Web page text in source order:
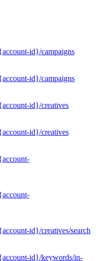
id}/campaigns
id}/campaigns
id}/creatives
id}/creatives
id}/creatives/search
id}/keywords/in-